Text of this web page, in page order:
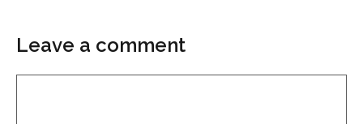
Leave a comment